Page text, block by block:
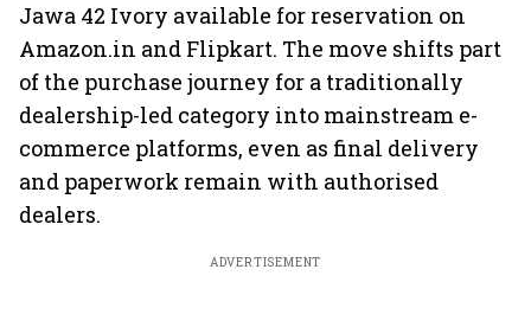
Jawa 42 Ivory available for reservation on
Amazon.in and Flipkart. The move shifts part
of the purchase journey for a traditionally
dealership-led category into mainstream e-
commerce platforms, even as final delivery
and paperwork remain with authorised
dealers.
ADVERTISEMENT